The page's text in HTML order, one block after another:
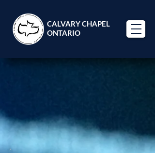
CALVARY CHAPEL
ONTARIO